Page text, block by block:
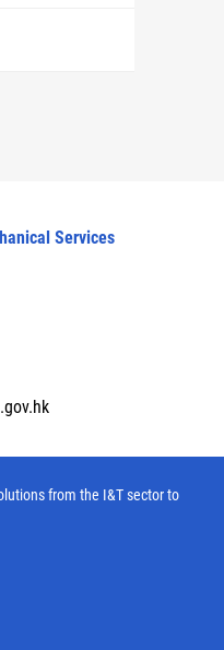
Services
from the I&T sector to